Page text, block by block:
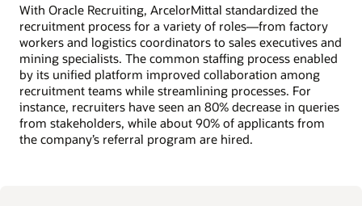
With Oracle Recruiting, ArcelorMittal standardized the
recruitment process for a variety of roles—from factory
workers and logistics coordinators to sales executives and
mining specialists. The common staffing process enabled
by its unified platform improved collaboration among
recruitment teams while streamlining processes. For
instance, recruiters have seen an 80% decrease in queries
from stakeholders, while about 90% of applicants from
the company’s referral program are hired.